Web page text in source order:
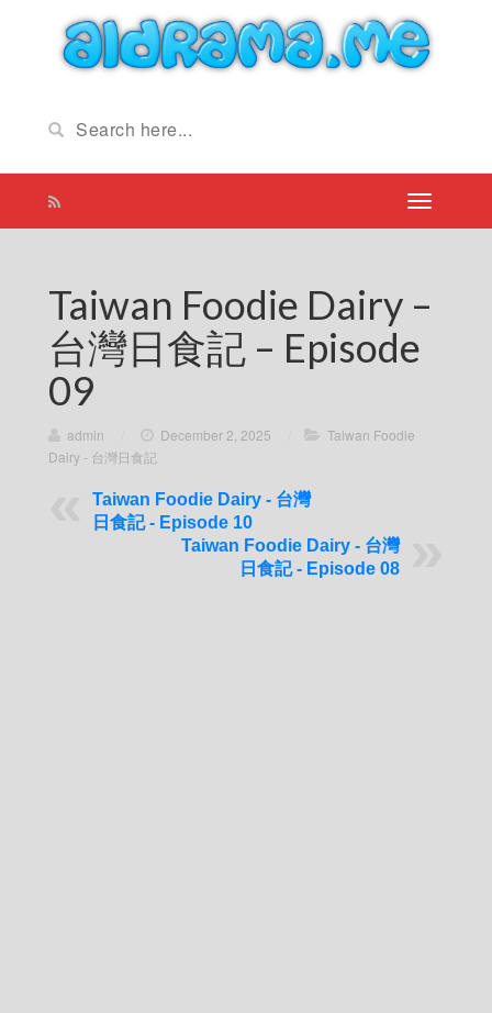
Taiwan Foodie Dairy –
台灣日食記 – Episode
09
admin December 2, 2025
Taiwan Foodie
Dairy - 台灣日食記
Taiwan Foodie Dairy - 台灣
日食記 - Episode 10
Taiwan Foodie Dairy - 台灣
日食記 - Episode 08